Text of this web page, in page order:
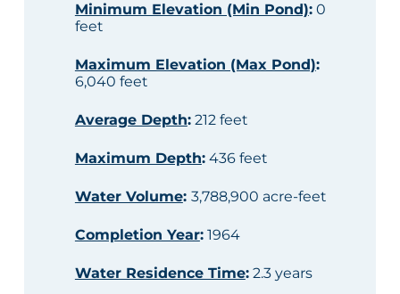
Minimum Elevation (Min Pond):0
feet
Maximum Elevation (Max Pond):
6,040 feet
Average Depth:212 feet
Maximum Depth:436 feet
Water Volume: 3,788,900 acre-feet
Completion Year:1964
Water Residence Time:2.3 years